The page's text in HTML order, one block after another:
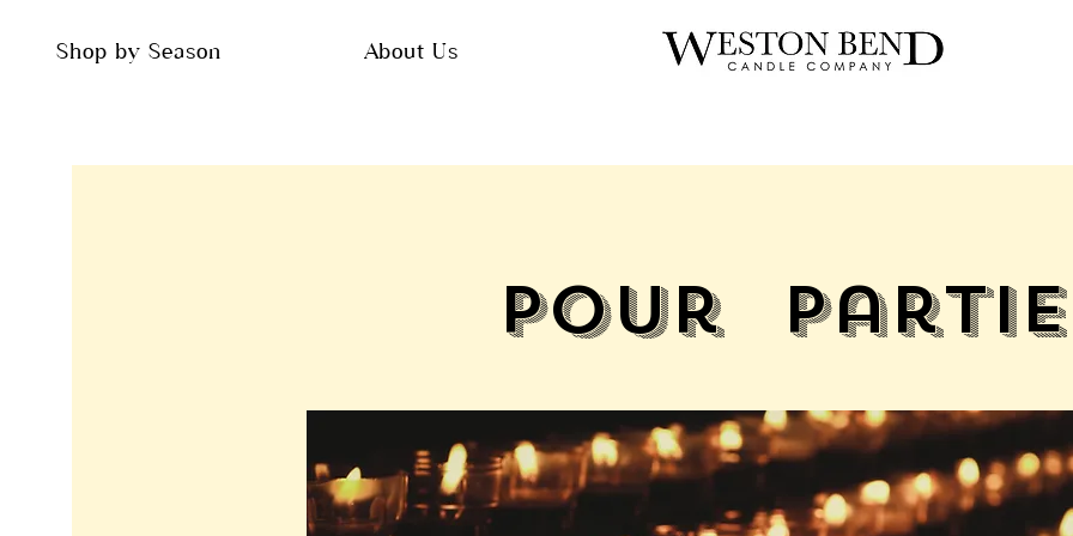
Shop by Season About Us
Pour